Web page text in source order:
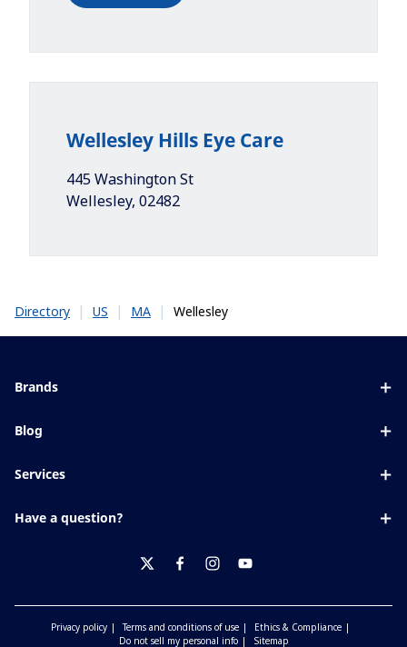
Wellesley Hills Eye Care
445 Washington St
Wellesley, 02482
Directory | US | MA | Wellesley
Brands
Blue UV
Xperio
Blog
Eyesight by age
Services
Have a question?
Privacy policy Terms and conditions of use
Ethics & Compliance
Do not sell my personal info
Sitemap